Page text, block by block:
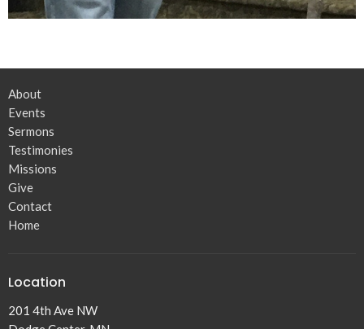
About
Events
Sermons
Testimonies
Missions
Give
Contact
Home
Location
201 4th Ave NW